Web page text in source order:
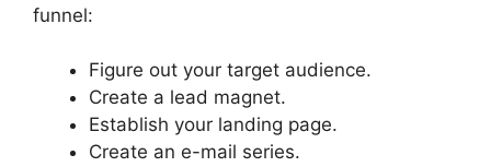
funnel:
Figure out your target audience.
Create a lead magnet.
Establish your landing page.
Create an e-mail series.